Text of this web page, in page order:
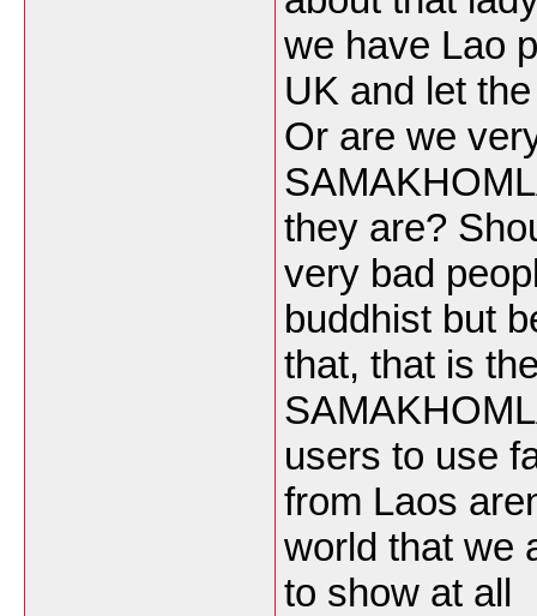
we have Lao
UK and let
Or are we
they are?
very bad
buddhist but
that, that is
users to use
from Laos
world that we
to show at all